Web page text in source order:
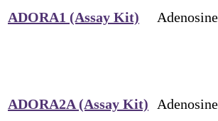
ADORA1 (Assay Kit)
ADORA2A (Assay Kit)